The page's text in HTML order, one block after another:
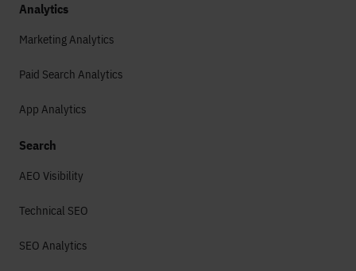
Analytics
Marketing Analytics
Paid Search Analytics
App Analytics
Search
AEO Visibility
Technical SEO
SEO Analytics